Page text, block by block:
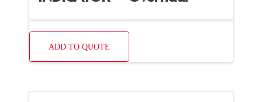
ADD TO QUOTE